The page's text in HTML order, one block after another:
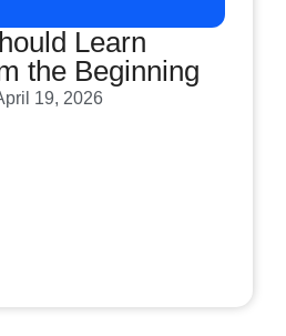
Learn
the Beginning
19, 2026